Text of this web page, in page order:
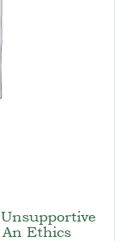
Ethics